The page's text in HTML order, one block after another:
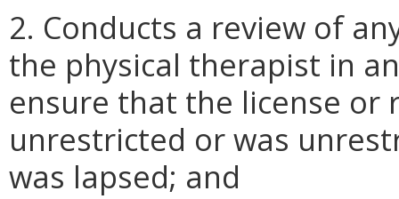
2. Conducts a review of
the physical therapist in
ensure that the license
unrestricted or was
was lapsed; and